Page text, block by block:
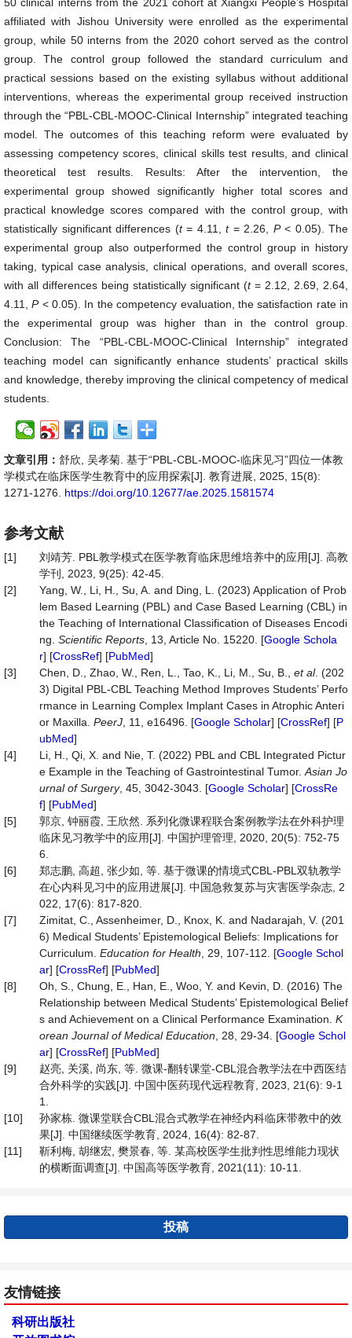
affiliated with Jishou University were enrolled as the experimental
group, while 50 interns from the 2020 cohort served as the control
group. The control group followed the standard curriculum and
practical sessions based on the existing syllabus without additional
interventions, whereas the experimental group received instruction
through the “PBL-CBL-MOOC-Clinical Internship” integrated teaching
model. The outcomes of this teaching reform were evaluated by
assessing competency scores, clinical skills test results, and clinical
theoretical test results. Results: After the intervention, the
experimental group showed significantly higher total scores and
practical knowledge scores compared with the control group, with
statistically significant differences (t= 4.11, t= 2.26, P< 0.05). The
experimental group also outperformed the control group in history
taking, typical case analysis, clinical operations, and overall scores,
with all differences being statistically significant (t= 2.12, 2.69, 2.64,
4.11,P< 0.05). In the competency evaluation, the satisfaction rate in
the experimental group was higher than in the control group.
Conclusion: The “PBL-CBL-MOOC-Clinical Internship” integrated
teaching model can significantly enhance students’ practical skills
and knowledge, thereby improving the clinical competency of medical
students.
文章引用： 舒欣, 吴孝菊. 基于“PBL-CBL-MOOC-临床见习”四位一体教
学模式在临床医学生教育中的应用探索[J]. 教育进展, 2025, 15(8):
1271-1276. https://doi.org/10.12677/ae.2025.1581574
参考文献
[1]
刘靖芳. PBL教学模式在医学教育临床思维培养中的应用[J]. 高教
学刊, 2023, 9(25): 42-45.
[2]
Yang, W., Li, H., Su, A. and Ding, L. (2023) Application of Prob
lem Based Learning (PBL) and Case Based Learning (CBL) in
the Teaching of International Classification of Diseases Encodi
ng. Scientific Reports , 13, Article No. 15220. [Google Schola
r] [CrossRef] [PubMed]
[3]
Chen, D., Zhao, W., Ren, L., Tao, K., Li, M., Su, B., et al. (202
3) Digital PBL-CBL Teaching Method Improves Students’ Perfo
rmance in Learning Complex Implant Cases in Atrophic Anteri
or Maxilla. PeerJ , 11, e16496. [Google Scholar] [CrossRef] [P
ubMed]
[4]
Li, H., Qi, X. and Nie, T. (2022) PBL and CBL Integrated Pictur
e Example in the Teaching of Gastrointestinal Tumor. Asian Jo
urnal of Surgery, 45, 3042-3043. [Google Scholar] [CrossRe
f] [PubMed]
[5]
郭京, 钟丽霞, 王欣然. 系列化微课程联合案例教学法在外科护理
临床见习教学中的应用[J]. 中国护理管理, 2020, 20(5): 752-75
6.
[6]
郑志鹏, 高超, 张少如, 等. 基于微课的情境式CBL-PBL双轨教学
在心内科见习中的应用进展[J]. 中国急救复苏与灾害医学杂志, 2
022, 17(6): 817-820.
[7]
Zimitat, C., Assenheimer, D., Knox, K. and Nadarajah, V. (201
6) Medical Students’ Epistemological Beliefs: Implications for
Curriculum. Education for Health , 29, 107-112. [Google Schol
ar] [CrossRef] [PubMed]
[8]
Oh, S., Chung, E., Han, E., Woo, Y. and Kevin, D. (2016) The
Relationship between Medical Students’ Epistemological Belief
s and Achievement on a Clinical Performance Examination. K
orean Journal of Medical Education , 28, 29-34. [Google Schol
ar] [CrossRef] [PubMed]
[9]
赵亮, 关溪, 尚东, 等. 微课-翻转课堂-CBL混合教学法在中西医结
合外科学的实践[J]. 中国中医药现代远程教育, 2023, 21(6): 9-1
1.
[10]
孙家栋. 微课堂联合CBL混合式教学在神经内科临床带教中的效
果[J]. 中国继续医学教育, 2024, 16(4): 82-87.
[11]
靳利梅, 胡继宏, 樊景春, 等. 某高校医学生批判性思维能力现状
的横断面调查[J]. 中国高等医学教育, 2021(11): 10-11.
投稿
友情链接
科研出版社